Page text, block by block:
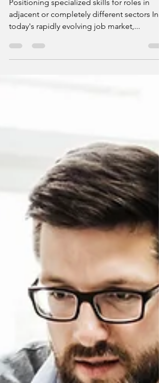
How to Leverage Deep
Functional Knowledge
Across Industries 🚀